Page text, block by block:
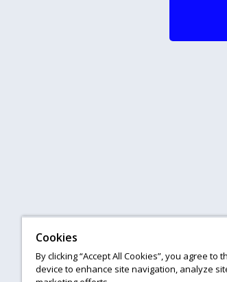
Cookies
By clicking “Accept All Cookies”, you agree
device to enhance site navigation, analyze